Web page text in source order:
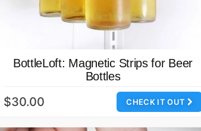
BottleLoft: Magnetic Strips for Beer
Bottles
CHECK IT OUT
$30.00